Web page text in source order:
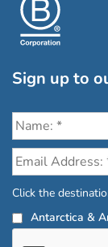
Sign up to
Click the
Antarctica &